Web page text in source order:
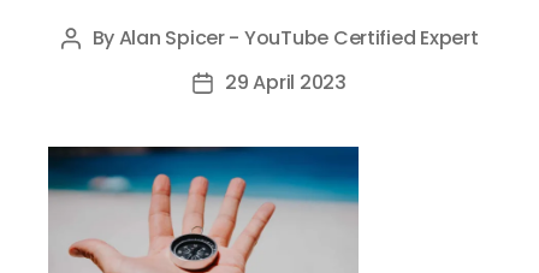
Post
ByAlan Spicer - YouTube Certified Expert
Post29 April 2023